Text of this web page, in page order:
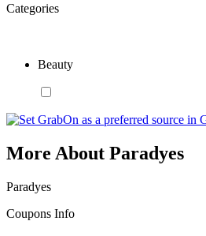
Categories
Beauty
More About Paradyes
Paradyes
Coupons Info